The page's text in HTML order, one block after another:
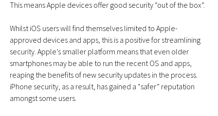
This means Apple devices offer good security “out of the box”.
Whilst iOS users will find themselves limited to Apple-
approved devices and apps, this is a positive for streamlining
security. Apple’s smaller platform means that even older
smartphones may be able to run the recent OS and apps,
reaping the benefits of new security updates in the process.
iPhone security, as a result, has gained a “safer” reputation
amongst some users.